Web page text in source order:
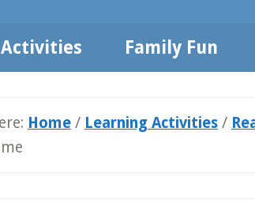
Family Fun
Home / Learning Activities /